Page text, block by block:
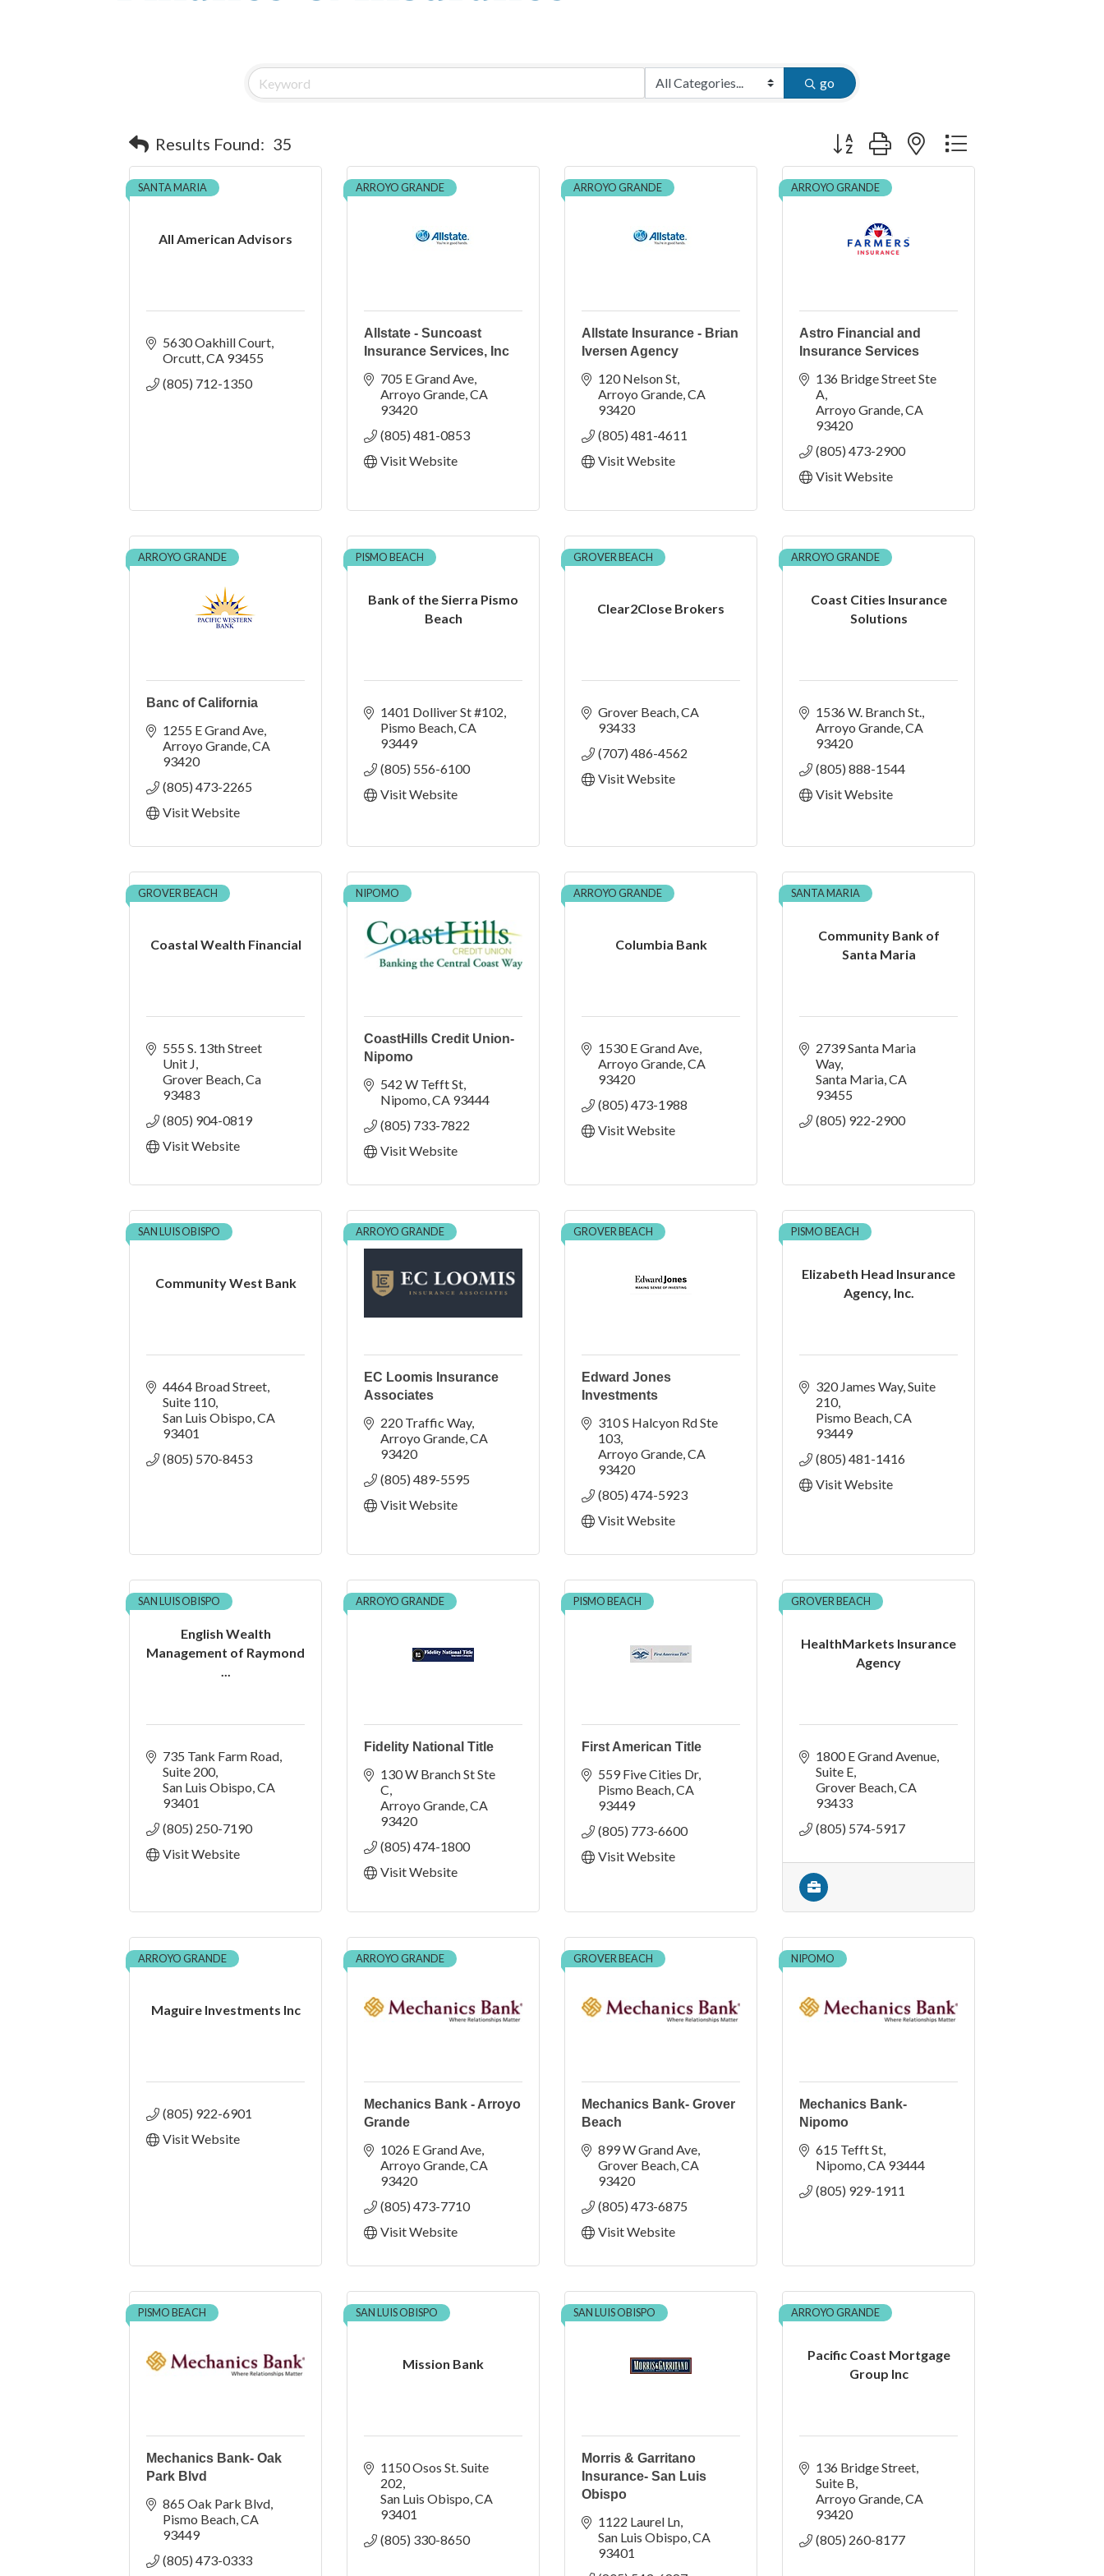
go
Results Found: 35 Button group with nested dropdown
All American Advisors
SANTA MARIA
5630 Oakhill Court
Orcutt CA 93455
(805) 712-1350
ARROYO GRANDE
Allstate - Suncoast
Insurance Services, Inc
705 E Grand Ave
Arroyo Grande CA
93420
(805) 481-0853
Visit Website
ARROYO GRANDE
Allstate Insurance - Brian
Iversen Agency
120 Nelson St
Arroyo Grande CA
93420
(805) 481-4611
Visit Website
ARROYO GRANDE
Astro Financial and
Insurance Services
136 Bridge Street Ste
A
Arroyo Grande CA
93420
(805) 473-2900
Visit Website
ARROYO GRANDE
Banc of California
1255 E Grand Ave
Arroyo Grande CA
93420
(805) 473-2265
Visit Website
Bank of the Sierra Pismo
Beach
PISMO BEACH
1401 Dolliver St #102
Pismo Beach CA
93449
(805) 556-6100
Visit Website
Clear2Close Brokers
GROVER BEACH
Grover Beach CA
93433
(707) 486-4562
Visit Website
Coast Cities Insurance
Solutions
ARROYO GRANDE
1536 W. Branch St.
Arroyo Grande CA
93420
(805) 888-1544
Visit Website
Coastal Wealth Financial
GROVER BEACH
555 S. 13th Street
Unit J
Grover Beach Ca
93483
(805) 904-0819
Visit Website
NIPOMO
CoastHills Credit Union-
Nipomo
542 W Tefft St
Nipomo CA 93444
(805) 733-7822
Visit Website
Columbia Bank
ARROYO GRANDE
1530 E Grand Ave
Arroyo Grande CA
93420
(805) 473-1988
Visit Website
Community Bank of
Santa Maria
SANTA MARIA
2739 Santa Maria
Way
Santa Maria CA
93455
(805) 922-2900
Community West Bank
SAN LUIS OBISPO
4464 Broad Street
Suite 110
San Luis Obispo CA
93401
(805) 570-8453
ARROYO GRANDE
EC Loomis Insurance
Associates
220 Traffic Way
Arroyo Grande CA
93420
(805) 489-5595
Visit Website
GROVER BEACH
Edward Jones
Investments
310 S Halcyon Rd Ste
103
Arroyo Grande CA
93420
(805) 474-5923
Visit Website
Elizabeth Head Insurance
Agency, Inc.
PISMO BEACH
320 James Way Suite
210
Pismo Beach CA
93449
(805) 481-1416
Visit Website
English Wealth
Management of Raymond
...
SAN LUIS OBISPO
735 Tank Farm Road
Suite 200
San Luis Obispo CA
93401
(805) 250-7190
Visit Website
ARROYO GRANDE
Fidelity National Title
130 W Branch St Ste
C
Arroyo Grande CA
93420
(805) 474-1800
Visit Website
PISMO BEACH
First American Title
559 Five Cities Dr
Pismo Beach CA
93449
(805) 773-6600
Visit Website
HealthMarkets Insurance
Agency
GROVER BEACH
1800 E Grand Avenue
Suite E
Grover Beach CA
93433
(805) 574-5917
Maguire Investments Inc
ARROYO GRANDE
(805) 922-6901
Visit Website
ARROYO GRANDE
Mechanics Bank - Arroyo
Grande
1026 E Grand Ave
Arroyo Grande CA
93420
(805) 473-7710
Visit Website
GROVER BEACH
Mechanics Bank- Grover
Beach
899 W Grand Ave
Grover Beach CA
93420
(805) 473-6875
Visit Website
NIPOMO
Mechanics Bank-
Nipomo
615 Tefft St
Nipomo CA 93444
(805) 929-1911
PISMO BEACH
Mechanics Bank- Oak
Park Blvd
865 Oak Park Blvd
Pismo Beach CA
93449
(805) 473-0333
Mission Bank
SAN LUIS OBISPO
1150 Osos St. Suite
202
San Luis Obispo CA
93401
(805) 330-8650
SAN LUIS OBISPO
Morris & Garritano
Insurance- San Luis
Obispo
1122 Laurel Ln
San Luis Obispo CA
93401
Pacific Coast Mortgage
Group Inc
ARROYO GRANDE
136 Bridge Street
Suite B
Arroyo Grande CA
93420
(805) 260-8177